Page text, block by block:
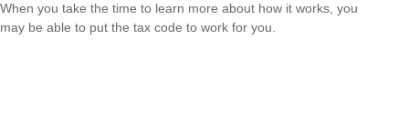
When you take the time to learn more about how it works, you
may be able to put the tax code to work for you.